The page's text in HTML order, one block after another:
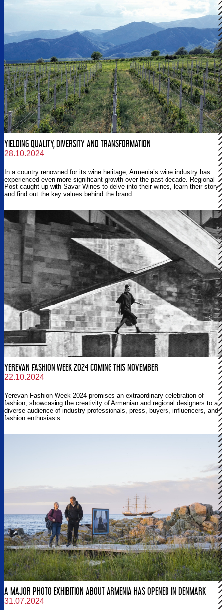
YIELDING QUALITY, DIVERSITY AND TRANSFORMATION
28.10.2024
In a country renowned for its wine heritage, Armenia’s wine industry has
experienced even more significant growth over the past decade. Regional
Post caught up with Savar Wines to delve into their wines, learn their story
and find out the key values behind the brand.
YEREVAN FASHION WEEK 2024 COMING THIS NOVEMBER
22.10.2024
Yerevan Fashion Week 2024 promises an extraordinary celebration of
fashion, showcasing the creativity of Armenian and regional designers to a
diverse audience of industry professionals, press, buyers, influencers, and
fashion enthusiasts.
A MAJOR PHOTO EXHIBITION ABOUT ARMENIA HAS OPENED IN DENMARK
31.07.2024